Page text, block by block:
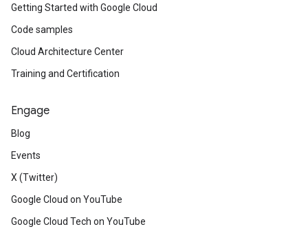
Getting Started with Google Cloud
Code samples
Cloud Architecture Center
Training and Certification
Engage
Blog
Events
X (Twitter)
Google Cloud on YouTube
Google Cloud Tech on YouTube